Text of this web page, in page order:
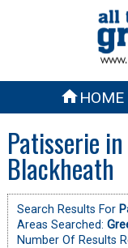
HOME
Patisserie
Blackheath
Search Results For
Areas Searched:
Number Of Results